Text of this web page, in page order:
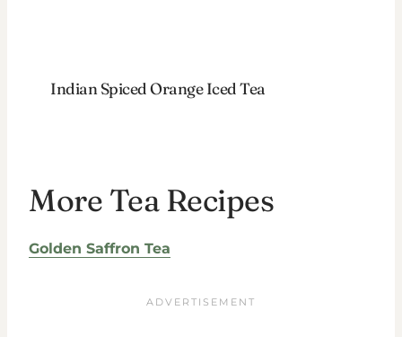
Indian Spiced Orange Iced Tea
More Tea Recipes
Golden Saffron Tea